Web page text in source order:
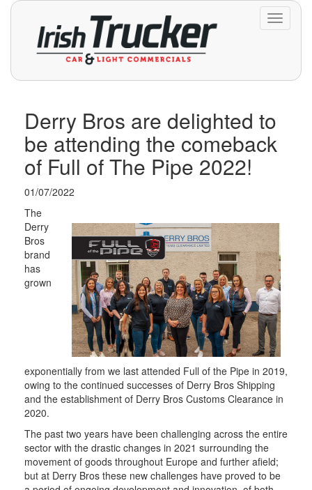
Toggle
Derry Bros are delighted to
be attending the comeback
of Full of The Pipe 2022!
01/07/2022
The
Derry
Bros
brand
has
grown
exponentially from we last attended Full of the Pipe in 2019,
owing to the continued successes of Derry Bros Shipping
and the establishment of Derry Bros Customs Clearance in
2020.
The past two years have been challenging across the entire
sector with the drastic changes in 2021 surrounding the
movement of goods throughout Europe and further afield;
but at Derry Bros these new challenges have proved to be